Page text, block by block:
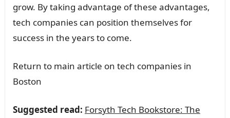
grow. By taking advantage of these advantages,
tech companies can position themselves for
success in the years to come.
Return to main article on tech companies in
Boston
Suggested read: Forsyth Tech Bookstore: The